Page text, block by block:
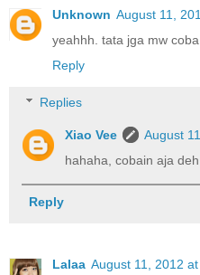
Unknown August 11,
yeahhh. tata jga mw
Reply
Replies
Xiao Vee
August
hahaha, cobain aja
Reply
Lalaa August 11, 2012